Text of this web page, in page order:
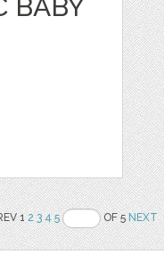
BABY
12 3 4 5 OF 5NEXT